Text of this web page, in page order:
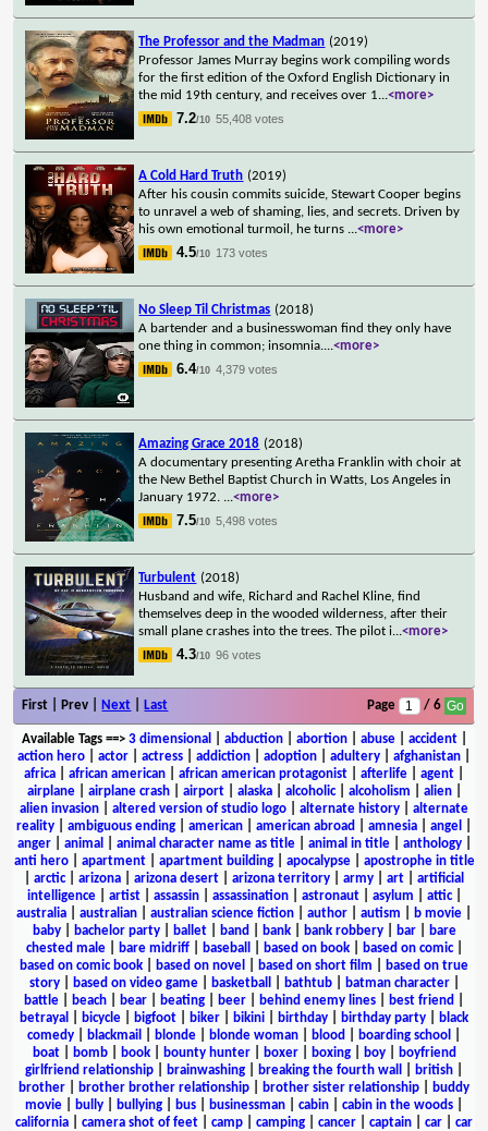
The Professor and the Madman (2019)
Professor James Murray begins work compiling words
for the first edition of the Oxford English Dictionary in
the mid 19th century, and receives over 1...<more>
7.2/10 55,408 votes
A Cold Hard Truth (2019)
After his cousin commits suicide, Stewart Cooper begins
to unravel a web of shaming, lies, and secrets. Driven by
his own emotional turmoil, he turns ...<more>
4.5/10 173 votes
No Sleep Til Christmas (2018)
A bartender and a businesswoman find they only have
one thing in common; insomnia....<more>
6.4/10 4,379 votes
Amazing Grace 2018 (2018)
A documentary presenting Aretha Franklin with choir at
the New Bethel Baptist Church in Watts, Los Angeles in
January 1972. ...<more>
7.5/10 5,498 votes
Turbulent (2018)
Husband and wife, Richard and Rachel Kline, find
themselves deep in the wooded wilderness, after their
small plane crashes into the trees. The pilot i...<more>
4.3/10 96 votes
First | Prev | Next Last Page / 6
Available Tags==> 3 dimensional abduction| abortion| abuse| accident|
action hero
actor actress addiction adoption adultery afghanistan
africa
african american african american protagonist afterlife agent
airplane| airplane crash| airport| alaska| alcoholic| alcoholism alien|
alien invasion
altered version of studio logo alternate history
alternate
reality
ambiguous ending american american abroad amnesia angel
anger| animal animal character name as title| animal in title| anthology|
anti hero| apartment| apartment building| apocalypse| apostrophe in title
arctic| arizona arizona desert arizona territory army art
artificial
intelligence| artist| assassin| assassination| astronaut| asylum attic|
australia
australian australian science fiction author autism b movie
baby| bachelor party| ballet| band bank| bank robbery| bar|
bare
chested male| bare midriff| baseball based on book| based on comic|
based on comic book
based on novel based on short film
based on true
story| based on video game| basketball bathtub| batman character|
battle
beach bear beating beer behind enemy lines best friend
betrayal
bicycle bigfoot biker bikini birthday birthday party
black
comedy
blackmail blonde blonde woman blood boarding school
boat| bomb| book| bounty hunter| boxer| boxing| boy|
boyfriend
girlfriend relationship
brainwashing breaking the fourth wall british
brother
brother brother relationship brother sister relationship
buddy
movie
bully bullying bus businessman cabin cabin in the woods
california
camera shot of feet camp camping cancer captain car
car